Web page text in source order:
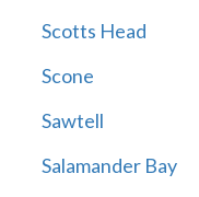
Scotts Head
Scone
Sawtell
Salamander Bay